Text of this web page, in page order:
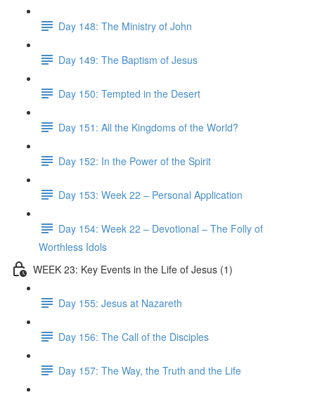
Day 148: The Ministry of John
Day 149: The Baptism of Jesus
Day 150: Tempted in the Desert
Day 151: All the Kingdoms of the World?
Day 152: In the Power of the Spirit
Day 153: Week 22 – Personal Application
Day 154: Week 22 – Devotional – The Folly of
Worthless Idols
WEEK 23: Key Events in the Life of Jesus (1)
Day 155: Jesus at Nazareth
Day 156: The Call of the Disciples
Day 157: The Way, the Truth and the Life